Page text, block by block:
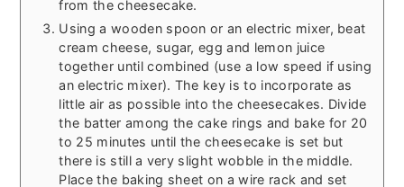
from the cheesecake.
Using a wooden spoon or an electric mixer, beat
cream cheese, sugar, egg and lemon juice
together until combined (use a low speed if using
an electric mixer). The key is to incorporate as
little air as possible into the cheesecakes. Divide
the batter among the cake rings and bake for 20
to 25 minutes until the cheesecake is set but
there is still a very slight wobble in the middle.
Place the baking sheet on a wire rack and set